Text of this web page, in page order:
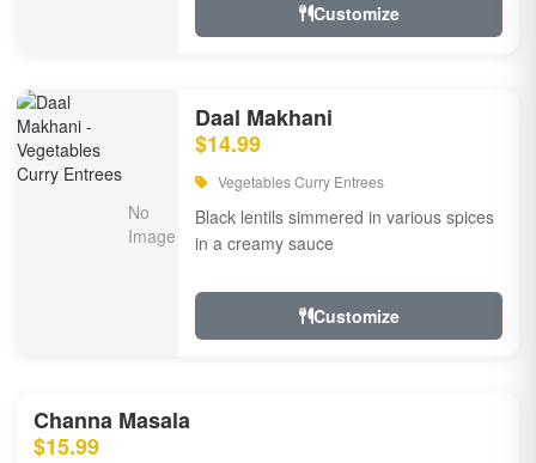
Customize
Daal Makhani
$14.99
Vegetables Curry Entrees
Black lentils simmered in various spices
in a creamy sauce
Customize
Channa Masala
$15.99